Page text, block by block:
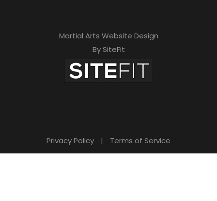
Martial Arts Website Design
By SiteFit
Privacy Policy | Terms of Service